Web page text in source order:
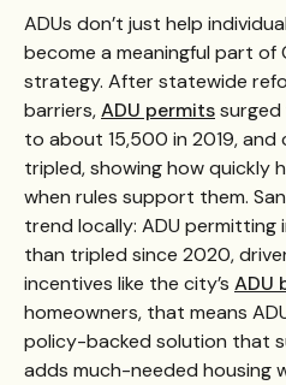
ADUs don’t just help
become a meaningful part of
strategy. After statewide
barriers,ADU permits
to about 15,500 in 2019,
tripled, showing how quickly
when rules support them.
trend locally: ADU
than tripled since 2020,
incentives like the city’s ADU
homeowners, that means
policy-backed solution that
adds much-needed housing